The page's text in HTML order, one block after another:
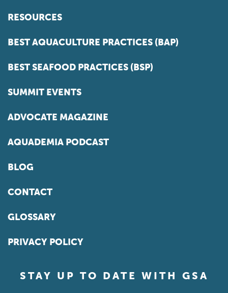
RESOURCES
BEST AQUACULTURE PRACTICES (BAP)
BEST SEAFOOD PRACTICES (BSP)
SUMMIT EVENTS
ADVOCATE MAGAZINE
AQUADEMIA PODCAST
BLOG
CONTACT
GLOSSARY
PRIVACY POLICY
STAY UP TO DATE WITH GSA